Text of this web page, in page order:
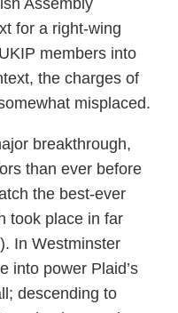
for a right-wing
members into
the charges of
misplaced.
breakthrough,
than ever before
the best-ever
took place in far
In Westminster
into power Plaid’s
descending to